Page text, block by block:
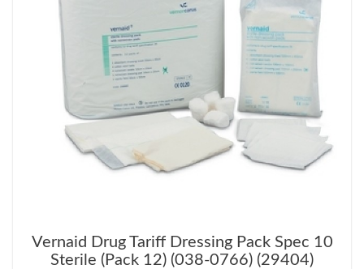
Vernaid Drug Tariff Dressing Pack Spec 10
Sterile (Pack 12) (038-0766) (29404)